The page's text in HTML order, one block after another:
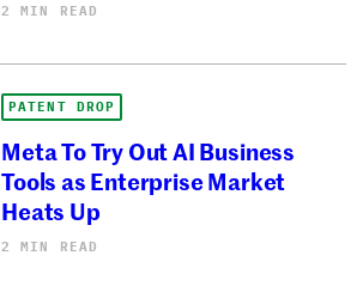
2 MIN READ
PATENT DROP
Meta To Try Out AI Business
Tools as Enterprise Market
Heats Up
2 MIN READ